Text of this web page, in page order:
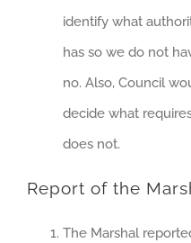
identify what
has so we do not
no. Also, Council
decide what
does not.
Report of the
The Marshal